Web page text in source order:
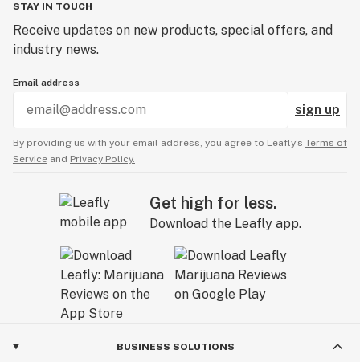
STAY IN TOUCH
Receive updates on new products, special offers, and
industry news.
Email address
sign up
By providing us with your email address, you agree to Leafly’s Terms of
Service and Privacy Policy.
Get high for less.
Download the Leafly app.
BUSINESS SOLUTIONS